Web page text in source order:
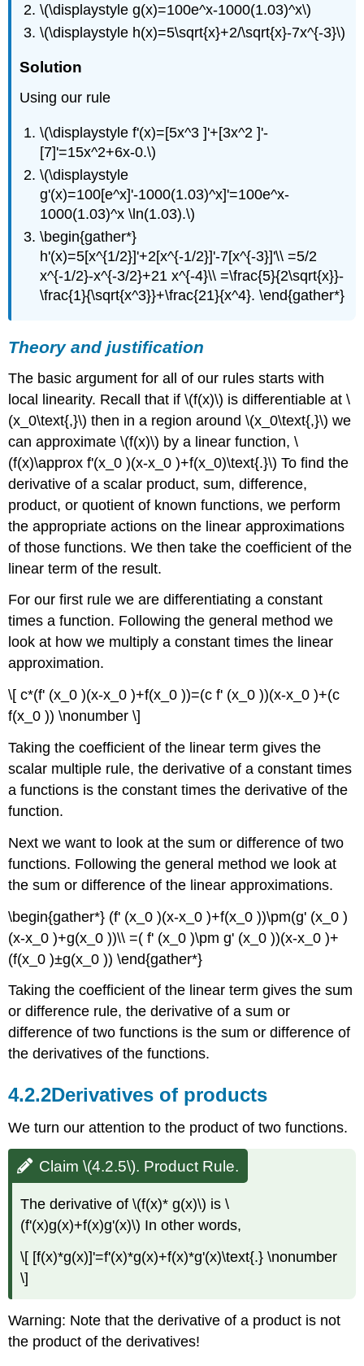
Solution
Example
General
Derivatives
of
Solution
\(\displaystyle g(x)=100e^x-1000(1.03)^x\)
\(\displaystyle h(x)=5\sqrt{x}+2/\sqrt{x}-7x^{-3}\)
Solution
Using our rule
\(\displaystyle f'(x)=[5x^3 ]'+[3x^2 ]'-
[7]'=15x^2+6x-0.\)
\(\displaystyle
g'(x)=100[e^x]'-1000(1.03)^x]'=100e^x-
1000(1.03)^x \ln(1.03).\)
\begin{gather*}
h'(x)=5[x^{1/2}]'+2[x^{-1/2}]'-7[x^{-3}]'\\ =5/2
x^{-1/2}-x^{-3/2}+21 x^{-4}\\ =\frac{5}{2\sqrt{x}}-
\frac{1}{\sqrt{x^3}}+\frac{21}{x^4}. \end{gather*}
Theory and justification
The basic argument for all of our rules starts with
local linearity. Recall that if \(f(x)\) is differentiable at \
(x_0\text{,}\) then in a region around \(x_0\text{,}\) we
can approximate \(f(x)\) by a linear function, \
(f(x)\approx f'(x_0 )(x-x_0 )+f(x_0)\text{.}\) To find the
derivative of a scalar product, sum, difference,
product, or quotient of known functions, we perform
the appropriate actions on the linear approximations
of those functions. We then take the coefficient of the
linear term of the result.
For our first rule we are differentiating a constant
times a function. Following the general method we
look at how we multiply a constant times the linear
approximation.
\[ c*(f' (x_0 )(x-x_0 )+f(x_0 ))=(c f' (x_0 ))(x-x_0 )+(c
f(x_0 )) \nonumber \]
Taking the coefficient of the linear term gives the
scalar multiple rule, the derivative of a constant times
a functions is the constant times the derivative of the
function.
Next we want to look at the sum or difference of two
functions. Following the general method we look at
the sum or difference of the linear approximations.
\begin{gather*} (f' (x_0 )(x-x_0 )+f(x_0 ))\pm(g' (x_0 )
(x-x_0 )+g(x_0 ))\\ =( f' (x_0 )\pm g' (x_0 ))(x-x_0 )+
(f(x_0 )±g(x_0 )) \end{gather*}
Taking the coefficient of the linear term gives the sum
or difference rule, the derivative of a sum or
difference of two functions is the sum or difference of
the derivatives of the functions.
4.2.2Derivatives of products
We turn our attention to the product of two functions.
Claim \(4.2.5\). Product Rule.
The derivative of \(f(x)* g(x)\) is \
(f'(x)g(x)+f(x)g'(x)\) In other words,
\[ [f(x)*g(x)]'=f'(x)*g(x)+f(x)*g'(x)\text{.} \nonumber
\]
Warning: Note that the derivative of a product is not
the product of the derivatives!